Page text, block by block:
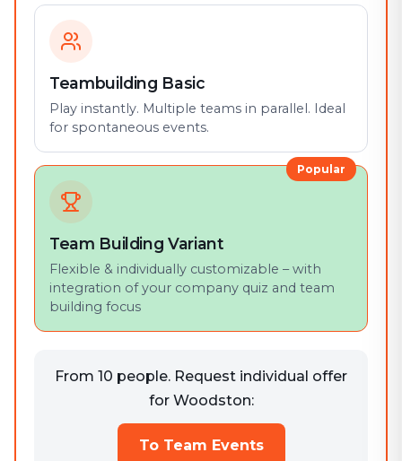
Teambuilding Basic
Play instantly. Multiple teams in parallel. Ideal
for spontaneous events.
Popular
Team Building Variant
Flexible & individually customizable – with
integration of your company quiz and team
building focus
From 10 people. Request individual offer
for Woodston:
To Team Events